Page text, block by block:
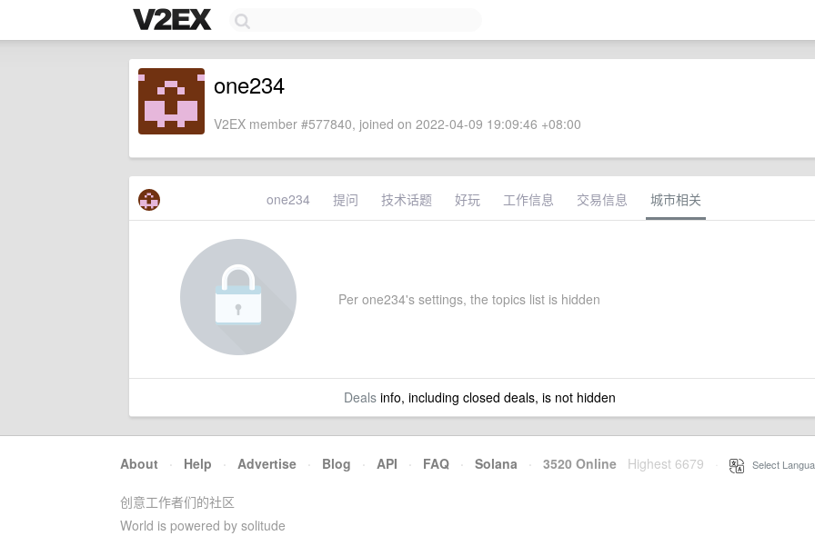
one234
V2EX member #577840, joined on 2022-04-09 19:09:46 +08:00
one234 提问 技术话题 好玩 工作信息 交易信息 城市相关
Per one234's settings, the topics list is hidden
Dealsinfo, including closed deals, is not hidden
About · Help · Advertise · Blog · API · FAQ · Solana · 3520 Online Highest 6679 Select
创意工作者们的社区
World is powered by solitude